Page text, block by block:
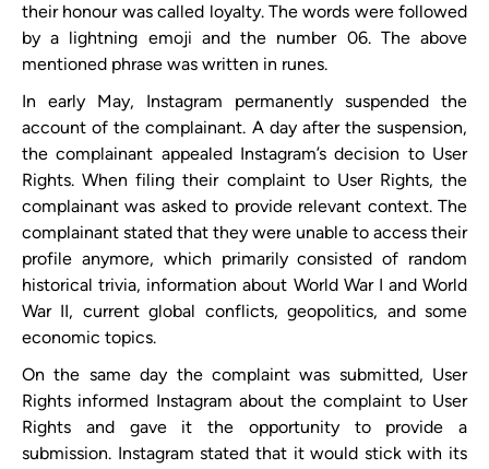
their honour was called loyalty. The words were followed
by a lightning emoji and the number 06. The above
mentioned phrase was written in runes.
In early May, Instagram permanently suspended the
account of the complainant. A day after the suspension,
the complainant appealed Instagram’s decision to User
Rights. When filing their complaint to User Rights, the
complainant was asked to provide relevant context. The
complainant stated that they were unable to access their
profile anymore, which primarily consisted of random
historical trivia, information about World War I and World
War II, current global conflicts, geopolitics, and some
economic topics.
On the same day the complaint was submitted, User
Rights informed Instagram about the complaint to User
Rights and gave it the opportunity to provide a
submission. Instagram stated that it would stick with its